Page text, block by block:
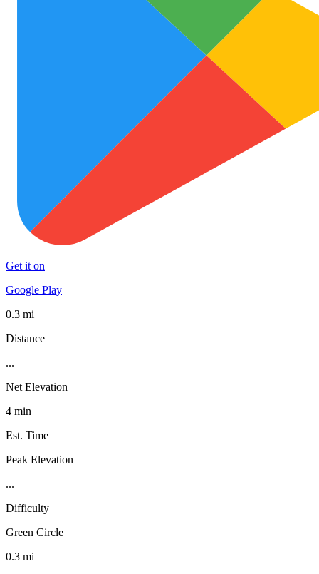
Get it on
Google Play
0.3 mi
Distance
...
Net Elevation
4 min
Est. Time
Peak Elevation
...
Difficulty
Green Circle
0.3 mi